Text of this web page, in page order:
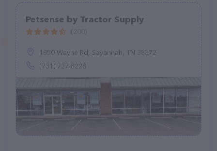
Petsense by Tractor Supply
1850 Wayne Rd, Savannah, TN 38372
(731) 727-8228